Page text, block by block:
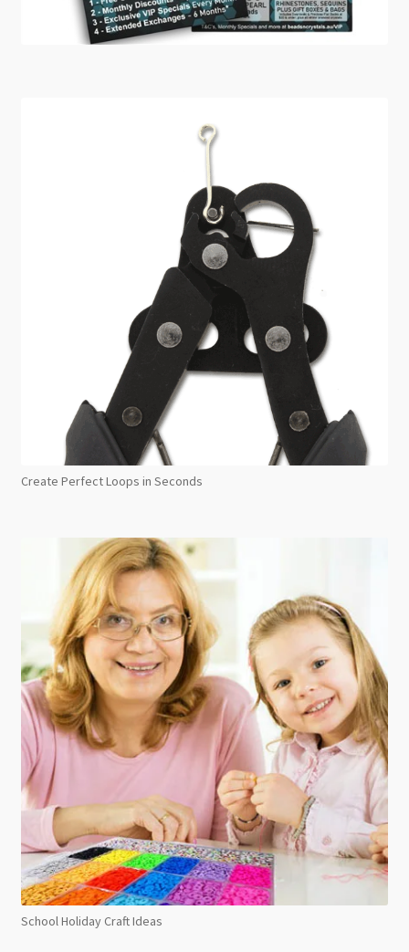
Create Perfect Loops in Seconds
School Holiday Craft Ideas